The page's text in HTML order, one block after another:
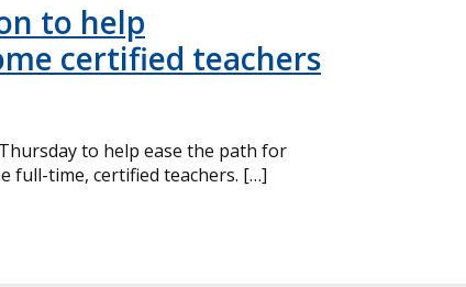
to help
certified teachers
to help ease the path for
full-time, certified teachers. […]